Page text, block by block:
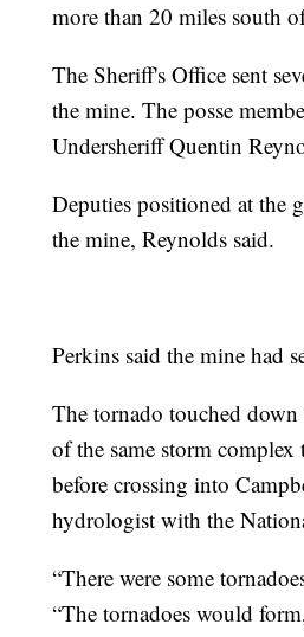
more than 20 miles south
The Sheriff's Office sent
the mine. The posse
Undersheriff Quentin
Deputies positioned at the
the mine, Reynolds said.
Perkins said the mine had
The tornado touched
of the same storm
before crossing into
hydrologist with the
“There were some
“The tornadoes would